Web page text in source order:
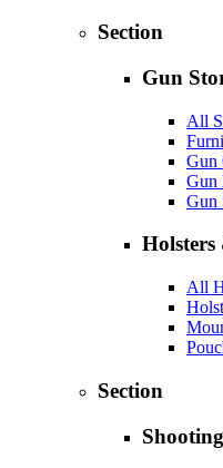
Section
Gun
All
Gun
Gun
Gun
Holsters
All
Section